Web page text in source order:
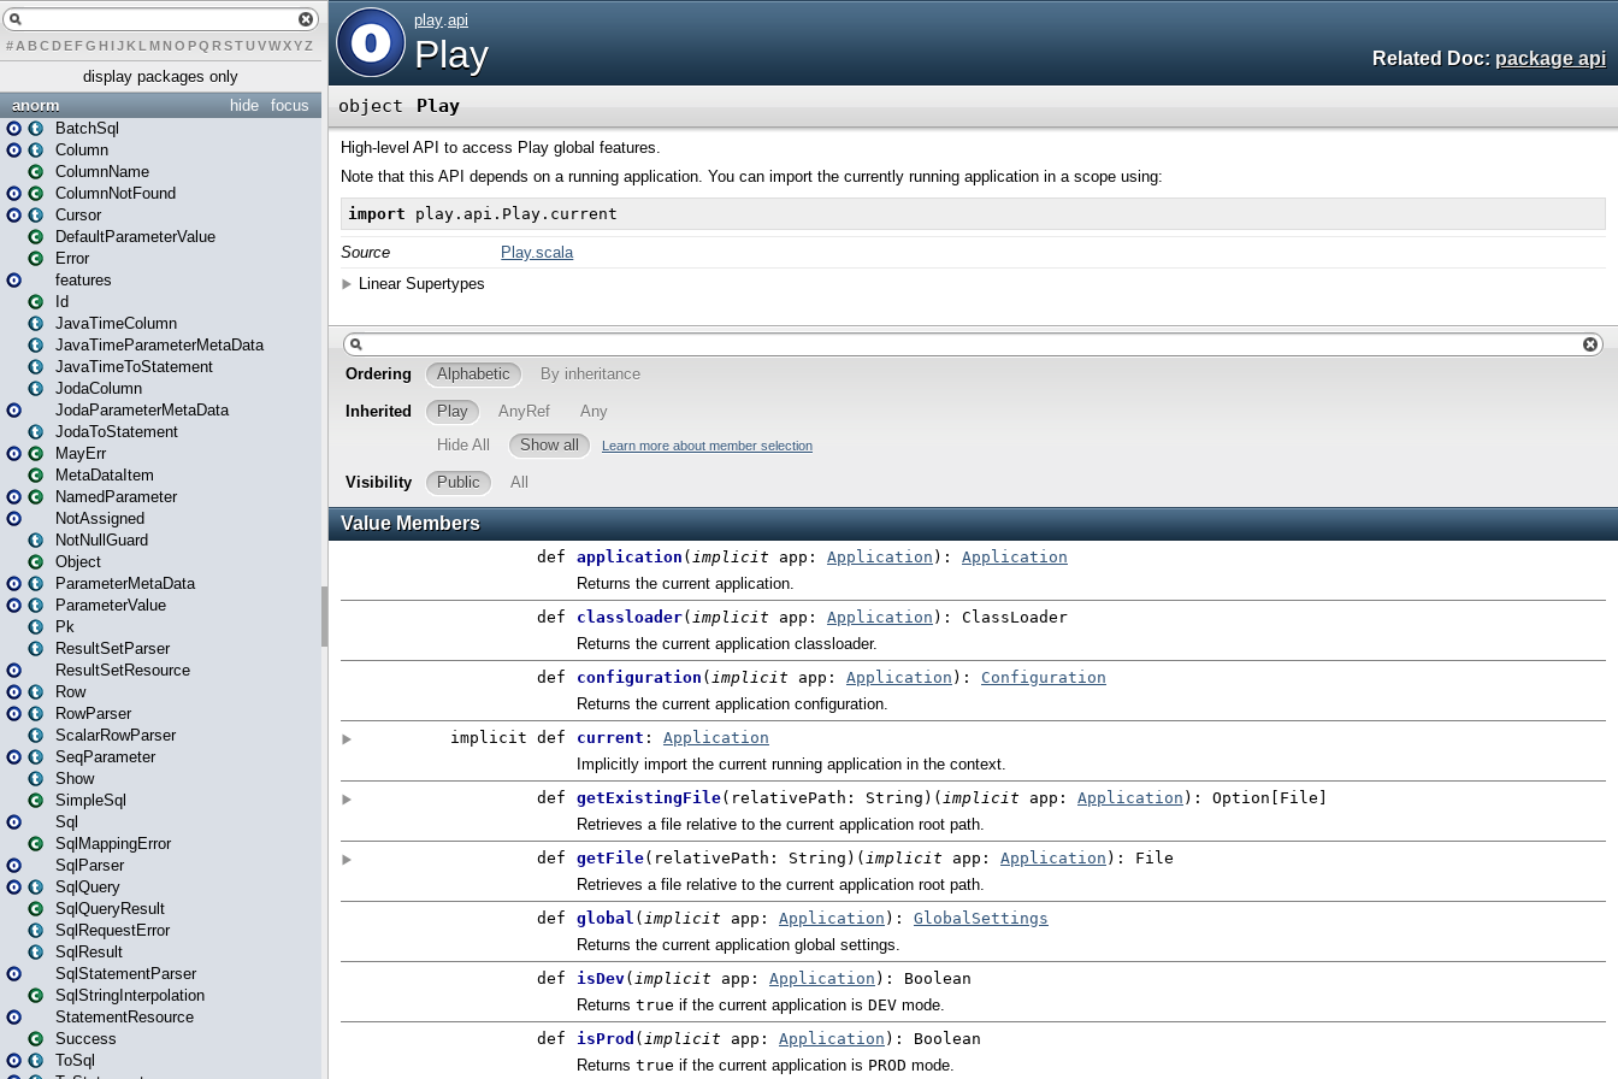
# A BCDEFG H IJK L MN O PQ RSTUVWXYZ
display packages only
focus
hide
anorm
BatchSql
Column
ColumnName
ColumnNotFound
Cursor
DefaultParameterValue
Error
features
Id
JavaTimeColumn
JavaTimeParameterMetaData
JavaTimeToStatement
JodaColumn
JodaParameterMetaData
JodaToStatement
MayErr
MetaDataItem
NamedParameter
NotAssigned
NotNullGuard
Object
ParameterMetaData
ParameterValue
Pk
ResultSetParser
ResultSetResource
Row
RowParser
ScalarRowParser
SeqParameter
Show
SimpleSql
Sql
SqlMappingError
SqlParser
SqlQuery
SqlQueryResult
SqlRequestError
SqlResult
SqlStatementParser
SqlStringInterpolation
StatementResource
Success
ToSql